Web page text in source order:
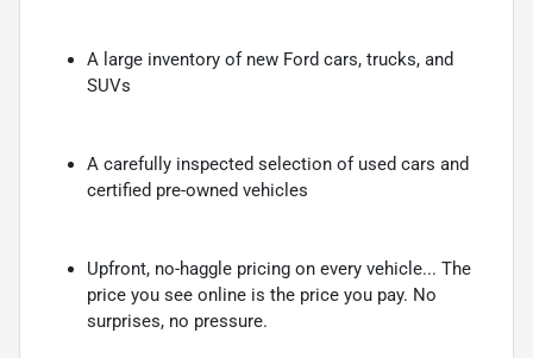
A large inventory of new Ford cars, trucks, and
SUVs
A carefully inspected selection of used cars and
certified pre-owned vehicles
Upfront, no-haggle pricing on every vehicle... The
price you see online is the price you pay. No
surprises, no pressure.